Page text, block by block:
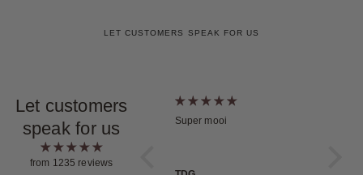
LET CUSTOMERS SPEAK FOR US
Let customers
speak for us
from 1235 reviews
Choker Orbita Plata Super mooi